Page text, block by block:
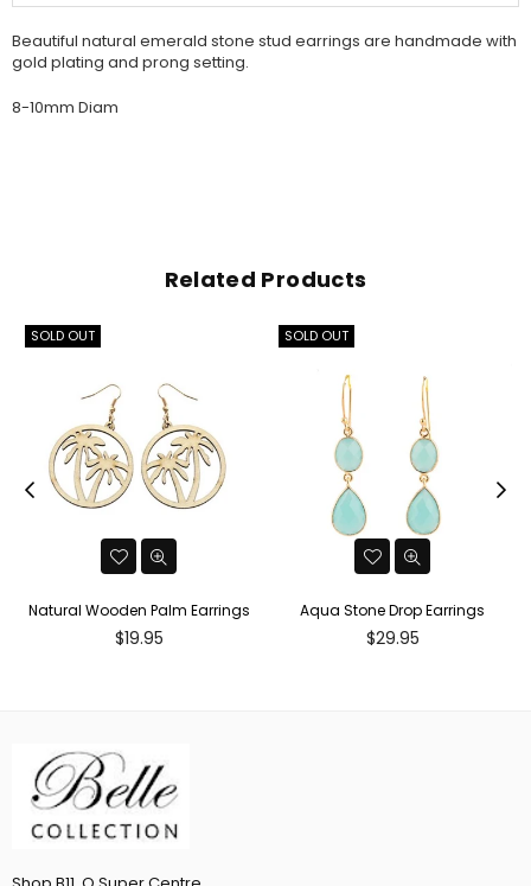
Beautiful natural emerald stone stud earrings are handmade with
gold plating and prong setting.
8-10mm Diam
Related Products
SOLD OUT
Natural Wooden Palm Earrings
Regular
$19.95
SOLD OUT
Aqua Stone Drop Earrings
Regular
$29.95